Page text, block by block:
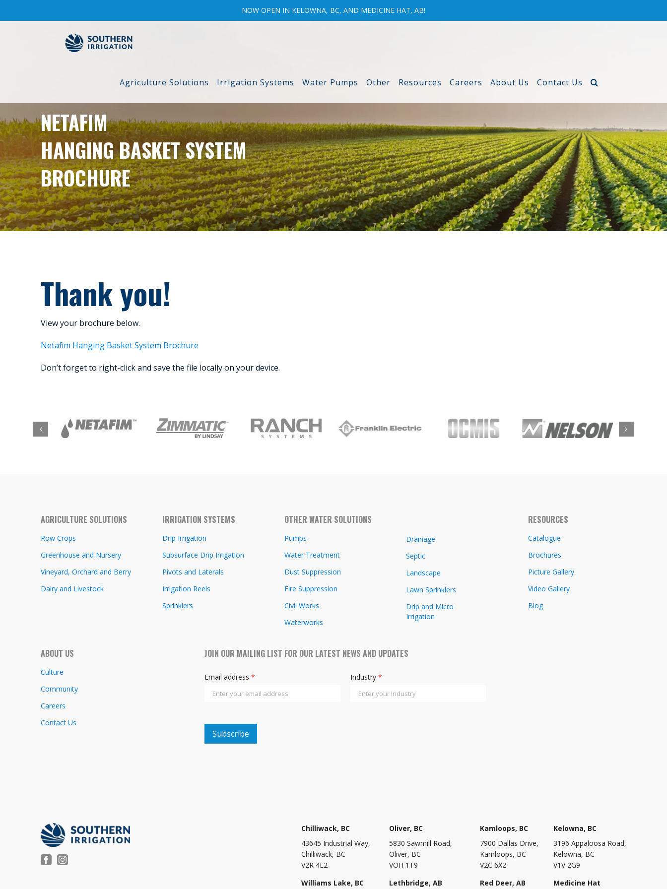
NOW OPEN IN KELOWNA, BC, AND MEDICINE HAT, AB!
Agriculture Solutions Irrigation Systems Water Pumps Other Resources Careers About Us Contact Us
NETAFIM
HANGING BASKET SYSTEM
BROCHURE
Thank you!
View your brochure below.
Netafim Hanging Basket System Brochure
Don’t forget to right-click and save the file locally on your device.
AGRICULTURE SOLUTIONS
Row Crops
Greenhouse and Nursery
Vineyard, Orchard and Berry
Dairy and Livestock
IRRIGATION SYSTEMS
Drip Irrigation
Subsurface Drip Irrigation
Pivots and Laterals
Irrigation Reels
Sprinklers
OTHER WATER SOLUTIONS
Pumps
Water Treatment
Dust Suppression
Fire Suppression
Civil Works
Waterworks
Drainage
Septic
Landscape
Lawn Sprinklers
Drip and Micro
Irrigation
RESOURCES
Catalogue
Brochures
Picture Gallery
Video Gallery
Blog
ABOUT US
Culture
Community
Careers
Contact Us
JOIN OUR MAILING LIST FOR OUR LATEST NEWS AND UPDATES
Email address* Industry *
Chilliwack, BC
43645 Industrial Way,
Chilliwack, BC
V2R 4L2
Williams Lake, BC
Oliver, BC
5830 Sawmill Road,
Oliver, BC
VOH 1T9
Lethbridge, AB
Kamloops, BC
7900 Dallas Drive,
Kamloops, BC
V2C 6X2
Red Deer, AB
Kelowna, BC
3196 Appaloosa Road,
Kelowna, BC
V1V 2G9
Medicine Hat